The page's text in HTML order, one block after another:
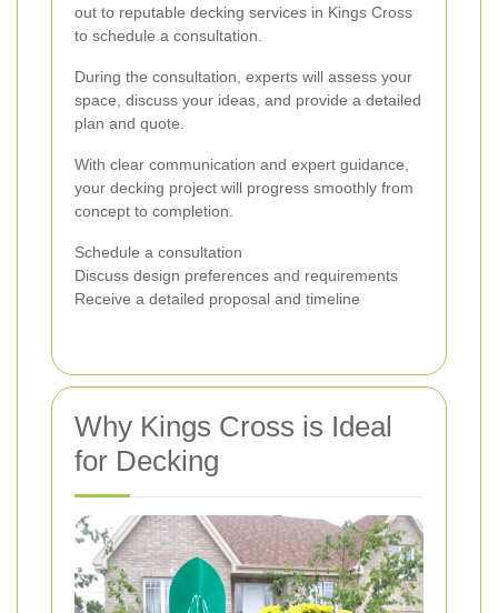
out to reputable decking services in Kings Cross
to schedule a consultation.
During the consultation, experts will assess your
space, discuss your ideas, and provide a detailed
plan and quote.
With clear communication and expert guidance,
your decking project will progress smoothly from
concept to completion.
Schedule a consultation
Discuss design preferences and requirements
Receive a detailed proposal and timeline
Why Kings Cross is Ideal
for Decking